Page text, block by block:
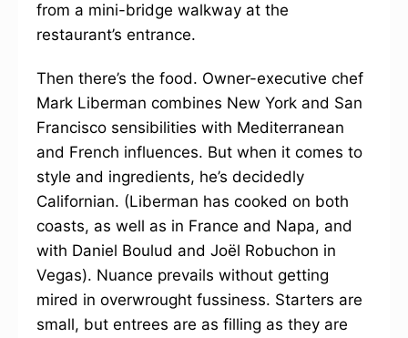
from a mini-bridge walkway at the
restaurant’s entrance.
Then there’s the food. Owner-executive chef
Mark Liberman combines New York and San
Francisco sensibilities with Mediterranean
and French influences. But when it comes to
style and ingredients, he’s decidedly
Californian. (Liberman has cooked on both
coasts, as well as in France and Napa, and
with Daniel Boulud and Joël Robuchon in
Vegas). Nuance prevails without getting
mired in overwrought fussiness. Starters are
small, but entrees are as filling as they are